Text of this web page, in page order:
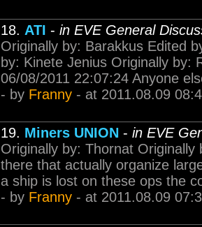
18. ATI - in EVE General
Originally by: Barakkus Edited
by: Kinete Jenius Originally by:
06/08/2011 22:07:24 Anyone
- by Franny - at 2011.08.09
19. Miners UNION - in EVE
Originally by: Thornat
there that actually organize
a ship is lost on these ops the
- by Franny - at 2011.08.09